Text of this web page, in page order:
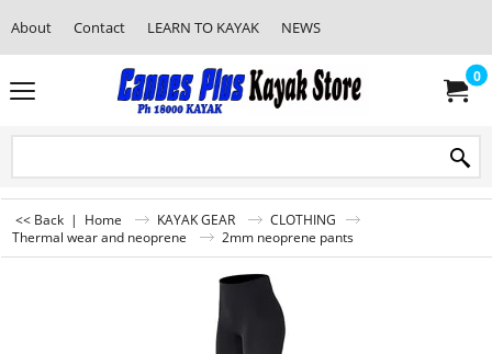
About Contact LEARN TO KAYAK NEWS
0
<< Back | Home KAYAK GEAR
CLOTHING
Thermal wear and neoprene
2mm neoprene pants